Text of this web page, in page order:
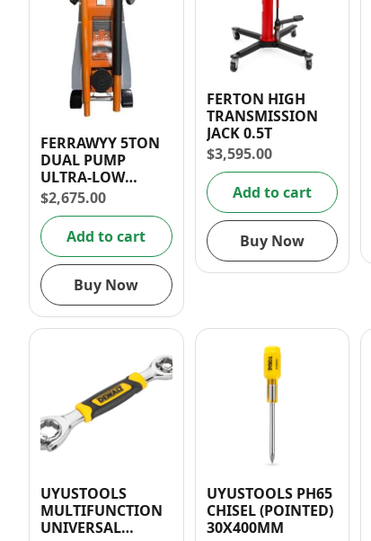
FERRAWYY 5TON
DUAL PUMP
ULTRA-LOW
HYDRAULIC JACK
$2,675.00
Add to cart
Buy Now
FERTON HIGH
TRANSMISSION
JACK 0.5T
$3,595.00
Add to cart
Buy Now
UYUSTOOLS
MULTIFUNCTION
UNIVERSAL
UYUSTOOLS PH65
CHISEL (POINTED)
30X400MM